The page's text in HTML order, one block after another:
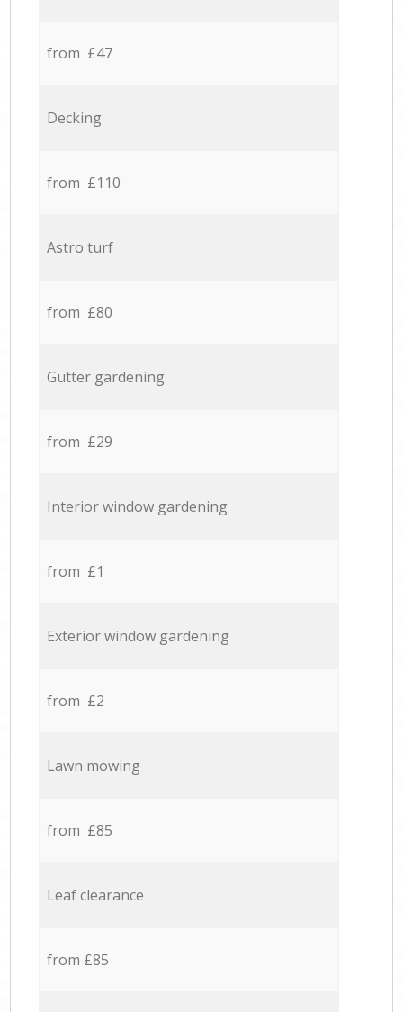
from £47
Decking
from £110
Astro turf
from £80
Gutter gardening
from £29
Interior window gardening
from £1
Exterior window gardening
from £2
Lawn mowing
from £85
Leaf clearance
from £85